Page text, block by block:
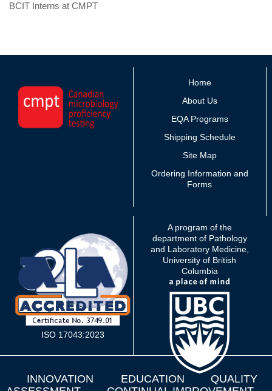
BCIT Interns at CMPT
Home
About Us
EQA Programs
Shipping Schedule
Site Map
Ordering Information and
Forms
ISO 17043:2023
A program of the
department of Pathology
and Laboratory Medicine,
University of British
Columbia
INNOVATION EDUCATION
QUALITY